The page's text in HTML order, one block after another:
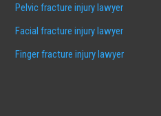
Pelvic fracture injury lawyer
Facial fracture injury lawyer
Finger fracture injury lawyer